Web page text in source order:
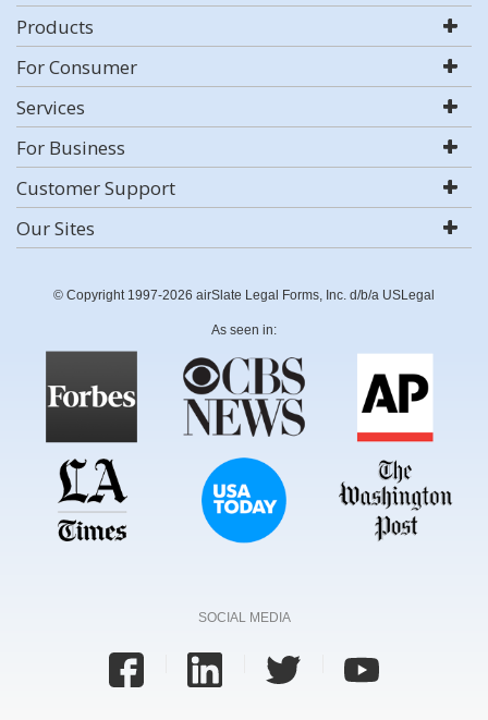
Products
For Consumer
Services
For Business
Customer Support
Our Sites
© Copyright 1997-2026 airSlate Legal Forms, Inc. d/b/a USLegal
As seen in:
SOCIAL MEDIA